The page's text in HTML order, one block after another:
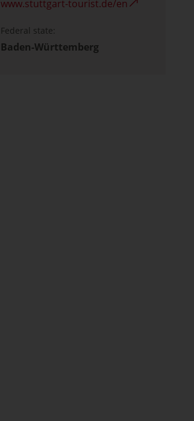
www.stuttgart-tourist.de/en
Federal state:
Baden-Württemberg